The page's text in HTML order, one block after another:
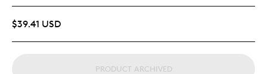
$39.41 USD
PRODUCT ARCHIVED